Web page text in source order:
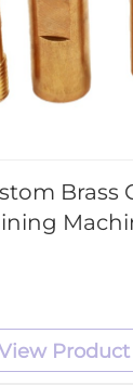
Brass
Product